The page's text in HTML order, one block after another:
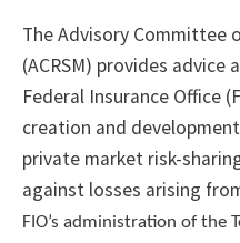
The Advisory Committee
(ACRSM) provides
Federal Insurance Office
creation and
private market risk-
against losses arising
FIO’s administration of the